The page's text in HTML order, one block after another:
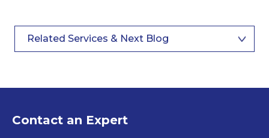
Related Services & Next Blog
Contact an Expert